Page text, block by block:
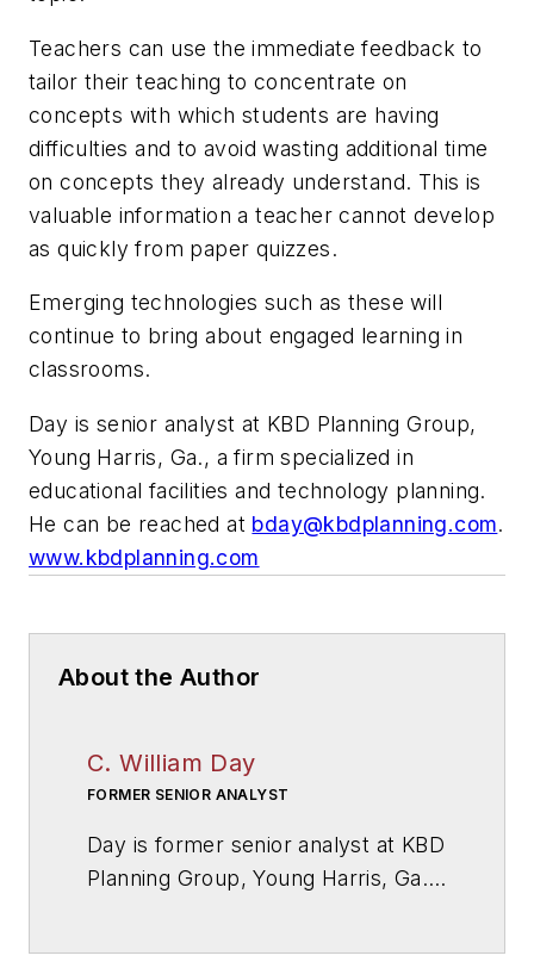
Teachers can use the immediate feedback to
tailor their teaching to concentrate on
concepts with which students are having
difficulties and to avoid wasting additional time
on concepts they already understand. This is
valuable information a teacher cannot develop
as quickly from paper quizzes.
Emerging technologies such as these will
continue to bring about engaged learning in
classrooms.
Day is senior analyst at KBD Planning Group,
Young Harris, Ga., a firm specialized in
educational facilities and technology planning.
He can be reached at bday@kbdplanning.com.
www.kbdplanning.com
About the Author
C. William Day
FORMER SENIOR ANALYST
Day is former senior analyst at KBD
Planning Group, Young Harris, Ga.,